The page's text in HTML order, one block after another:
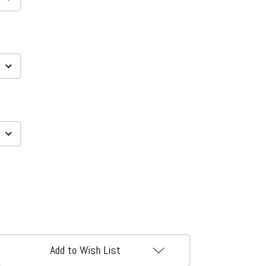
Add to Wish List